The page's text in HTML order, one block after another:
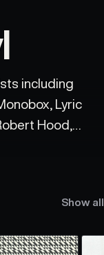
including
Lyric
Hood,
Show all